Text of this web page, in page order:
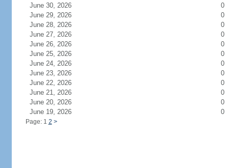
June 30, 2026
0
June 29, 2026
0
June 28, 2026
0
June 27, 2026
0
June 26, 2026
0
June 25, 2026
0
June 24, 2026
0
June 23, 2026
0
June 22, 2026
0
June 21, 2026
0
June 20, 2026
0
June 19, 2026
0
Page: 1 2 >